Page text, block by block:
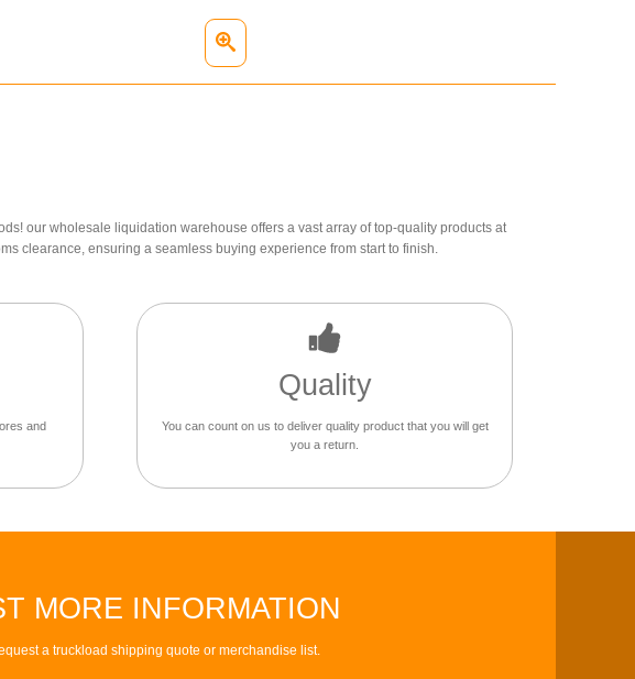
our wholesale liquidation warehouse offers a vast array of top-quality products at
clearance, ensuring a seamless buying experience from start to finish.
and
Quality
You can count on us to deliver quality product that you will get
you a return.
MORE INFORMATION
a truckload shipping quote or merchandise list.